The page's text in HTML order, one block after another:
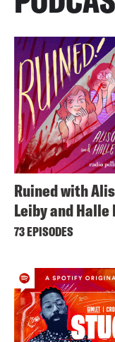
Ruined with
Leiby and
73 EPISODES